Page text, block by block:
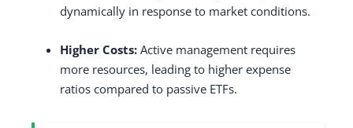
dynamically in response to market conditions.
Higher Costs: Active management requires
more resources, leading to higher expense
ratios compared to passive ETFs.